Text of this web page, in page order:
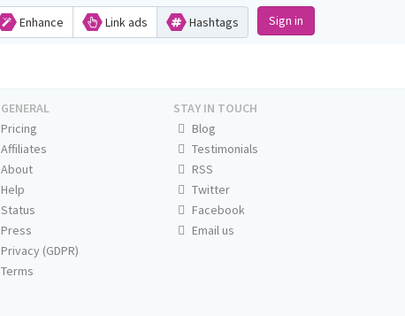
Enhance Link ads Hashtags Sign in
GENERAL
Pricing
Affiliates
About
Help
Status
Press
Privacy (GDPR)
Terms
STAY IN TOUCH
Blog
Testimonials
RSS
Twitter
Facebook
Email us